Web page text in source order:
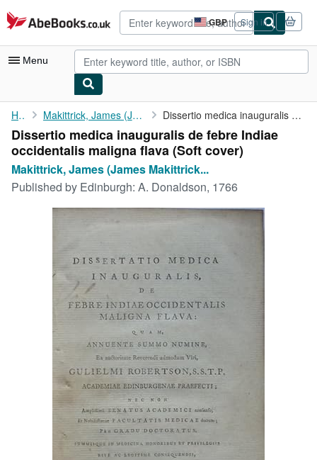
Skip to main content
AbeBooks.co.uk GBP
Site
shopping
preferences
Sign in
Menu
My Account
My Purchases
Advanced Search
Browse Collections
Rare Books
CLOSE
Home Makittrick, James (James Makittrick Adair) Dissertio medica inauguralis de febre Indiae occidentalis ...
Dissertio medica inauguralis de febre Indiae
occidentalis maligna flava (Soft cover)
Makittrick, James (James Makittrick...
Published by Edinburgh: A. Donaldson, 1766